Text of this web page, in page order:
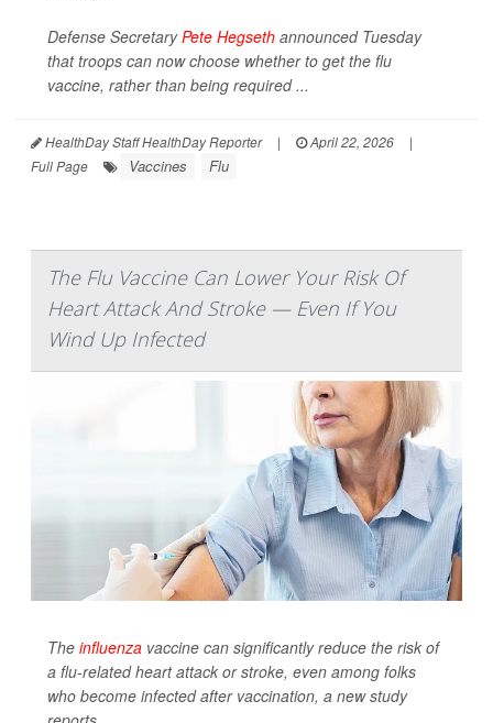
Defense SecretaryPete Hegseth announced Tuesday
that troops can now choose whether to get the flu
vaccine, rather than being required ...
HealthDay Staff HealthDay Reporter | April 22, 2026
|
Full Page
Vaccines Flu
The Flu Vaccine Can Lower Your Risk Of
Heart Attack And Stroke — Even If You
Wind Up Infected
The influenza vaccine can significantly reduce the risk of
a flu-related heart attack or stroke, even among folks
who become infected after vaccination, a new study